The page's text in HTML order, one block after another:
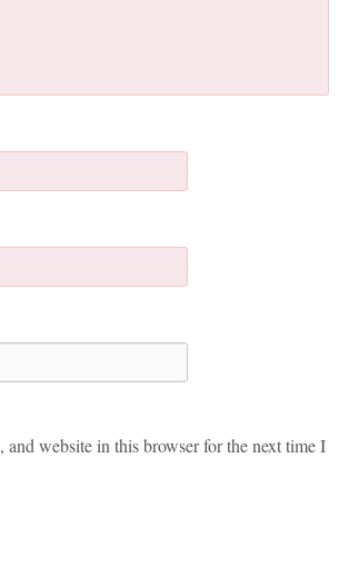
and website in this browser for the next time I